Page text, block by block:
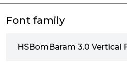
Font family
HSBomBaram 3.0 Vertical